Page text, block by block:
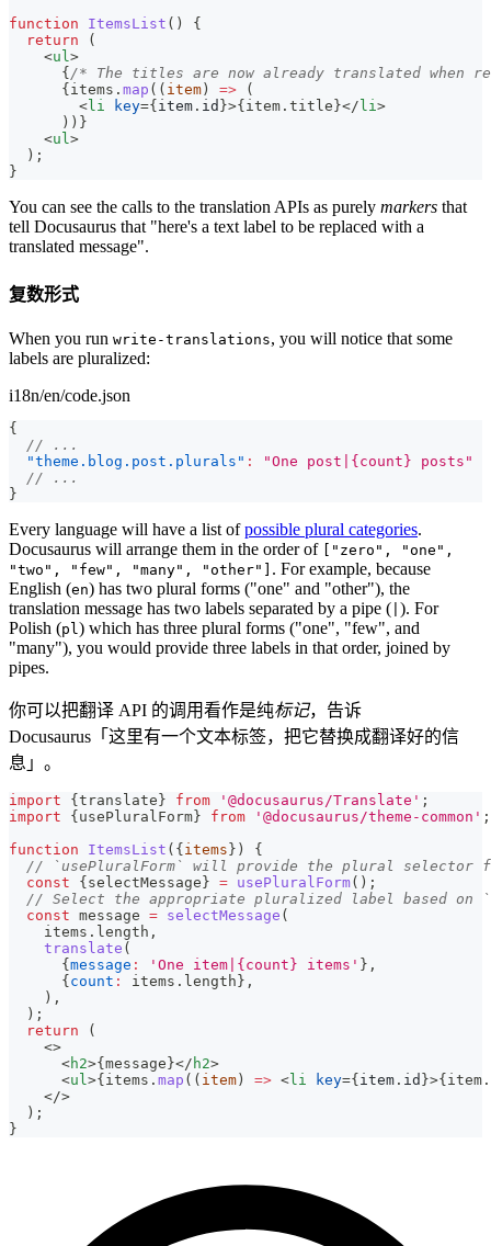
function
ItemsList ( )
{
return
(
<ul >
{ /* The titles are now already translated when
{ items . map ( ( item ) =>
(
<li key={ item . id }>{ item . title }</ li >
) ) }
<ul >
  );
}
You can see the calls to the translation APIs as purely markers that
tell Docusaurus that "here's a text label to be replaced with a
translated message".
复数形式
When you run write-translations, you will notice that some
labels are pluralized:
i18n/en/code.json
{
// ...
"theme.blog.post.plurals" :
"One post|{count} posts"
// ...
}
Every language will have a list ofpossible plural categories.
Docusaurus will arrange them in the order of
["zero", "one",
"two", "few", "many", "other"] . For example, because
English (en) has two plural forms ("one" and "other"), the
translation message has two labels separated by a pipe ( ). For
Polish (pl) which has three plural forms ("one", "few", and
"many"), you would provide three labels in that order, joined by
pipes.
你可以把翻译 API 的调用看作是纯标记，告诉
Docusaurus「这里有一个文本标签，把它替换成翻译好的信
息」。
import { translate } from '@docusaurus/Translate' ;
import
{ usePluralForm } from '@docusaurus/theme-common' ;
function
ItemsList ( { items } )
{
// `usePluralForm` will provide the plural selector
const
{ selectMessage } = usePluralForm( ) ;
// Select the appropriate pluralized label based on
const message = selectMessage (
    items
. length ,
translate (
{ message : 'One item|{count} items' } ,
{ count : items . length } ,
) ,
) ;
return
(
<>
<h2>{ message }</ h2>
<ul>{ items . map ( ( item ) => <li key={ item . id }>{ item .
</>
  );
}